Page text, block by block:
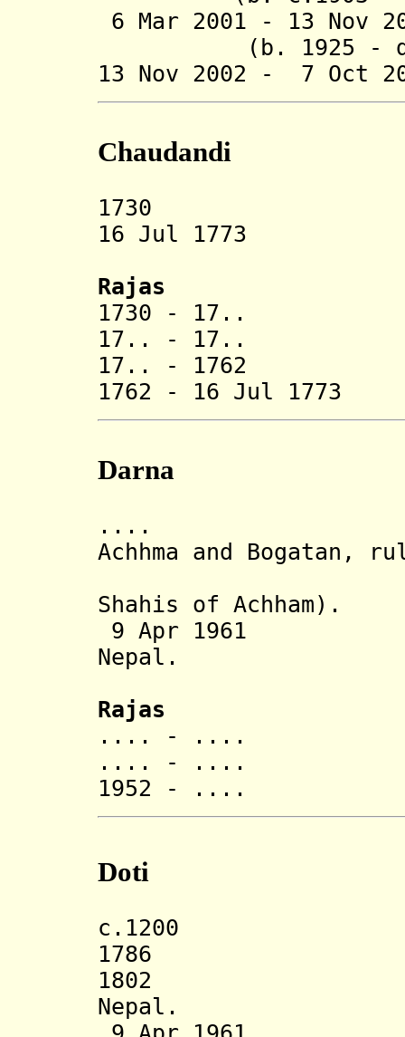
6 Mar 2001 - 13
(b. 1925 - d.
13 Nov 2002 -
7 Oct
Chaudandi
1730
16 Jul 1773
Rajas
1730 - 17..
17.. - 17..
17.. - 1762
1762 - 16 Jul
Darna
.... Darna
Achhma and Bogatan,
Shahis of Achham).
9 Apr 1961
Nepal.
Rajas
.... - ....
.... - ....
1952 - ....
Doti
c.1200
1786
1802
Nepal.